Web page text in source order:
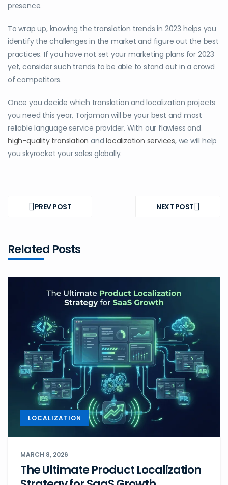
presence.
To wrap up, knowing the translation trends in 2023 helps you
identify the challenges in the market and figure out the best
practices. If you have not set your marketing plans for 2023
yet, consider such trends to be able to stand out in a crowd
of competitors.
Once you decide which translation and localization projects
you need this year, Torjoman will be your best and most
reliable language service provider. With our flawless and
high-quality translation andlocalization services, we will help
you skyrocket your sales globally.
navigationPREV POST
PREV NEXT POST
NEXT
Related Posts
LOCALIZATION
MARCH 8, 2026
The Ultimate Product Localization